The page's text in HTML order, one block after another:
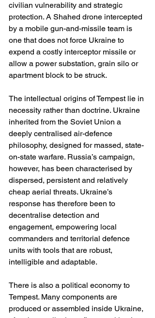
civilian vulnerability and strategic
protection. A Shahed drone intercepted
by a mobile gun-and-missile team is
one that does not force Ukraine to
expend a costly interceptor missile or
allow a power substation, grain silo or
apartment block to be struck.
The intellectual origins of Tempest lie in
necessity rather than doctrine. Ukraine
inherited from the Soviet Union a
deeply centralised air-defence
philosophy, designed for massed, state-
on-state warfare. Russia’s campaign,
however, has been characterised by
dispersed, persistent and relatively
cheap aerial threats. Ukraine’s
response has therefore been to
decentralise detection and
engagement, empowering local
commanders and territorial defence
units with tools that are robust,
intelligible and adaptable.
There is also a political economy to
Tempest. Many components are
produced or assembled inside Ukraine,